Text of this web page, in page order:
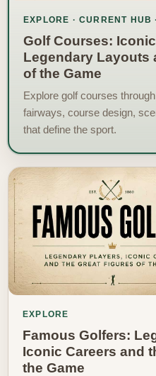
EXPLORE · CURRENT HUB
Golf Courses:
Legendary Layouts
of the Game
Explore golf courses
fairways, course design,
that define the sport.
EXPLORE
Famous Golfers:
Iconic Careers and
the Game